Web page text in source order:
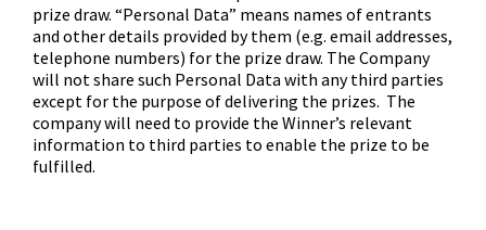
prize draw. “Personal Data” means names of entrants
and other details provided by them (e.g. email addresses,
telephone numbers) for the prize draw. The Company
will not share such Personal Data with any third parties
except for the purpose of delivering the prizes. The
company will need to provide the Winner’s relevant
information to third parties to enable the prize to be
fulfilled.